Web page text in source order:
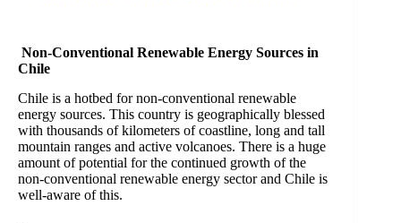
Non-Conventional Renewable Energy Sources in
Chile
Chile is a hotbed for non-conventional renewable
energy sources. This country is geographically blessed
with thousands of kilometers of coastline, long and tall
mountain ranges and active volcanoes. There is a huge
amount of potential for the continued growth of the
non-conventional renewable energy sector and Chile is
well-aware of this.